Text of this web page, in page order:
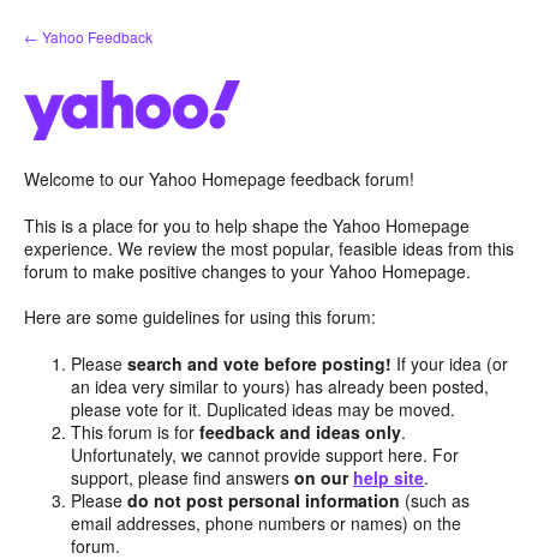
Skip
to
← Yahoo Feedback
Welcome to our Yahoo Homepage feedback forum!
This is a place for you to help shape the Yahoo Homepage
experience. We review the most popular, feasible ideas from this
forum to make positive changes to your Yahoo Homepage.
Here are some guidelines for using this forum:
Pleasesearch and vote before posting! If your idea (or
an idea very similar to yours) has already been posted,
please vote for it. Duplicated ideas may be moved.
This forum is forfeedback and ideas only.
Unfortunately, we cannot provide support here. For
support, please find answerson our help site.
Pleasedo not post personal information (such as
email addresses, phone numbers or names) on the
forum.